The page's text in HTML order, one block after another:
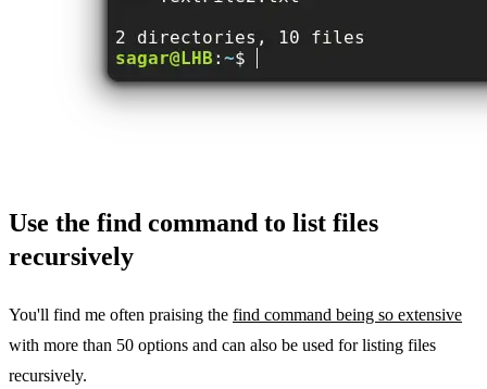
Use the find command to list files
recursively
You'll find me often praising the find command being so extensive
with more than 50 options and can also be used for listing files
recursively.